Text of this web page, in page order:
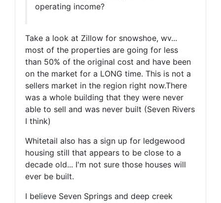
operating income?
Take a look at Zillow for snowshoe, wv...
most of the properties are going for less
than 50% of the original cost and have been
on the market for a LONG time. This is not a
sellers market in the region right now.There
was a whole building that they were never
able to sell and was never built (Seven Rivers
I think)
Whitetail also has a sign up for ledgewood
housing still that appears to be close to a
decade old... I'm not sure those houses will
ever be built.
I believe Seven Springs and deep creek